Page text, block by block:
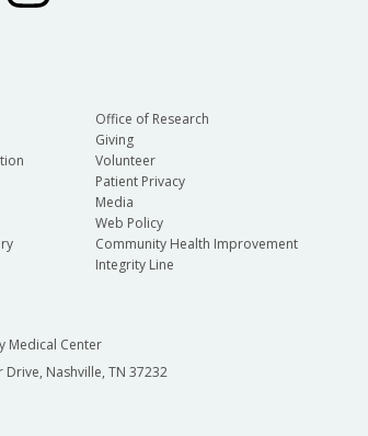
Office of Research
Giving
Volunteer
Patient Privacy
Media
Web Policy
Community Health Improvement
Integrity Line
Medical Center
Drive, Nashville, TN 37232